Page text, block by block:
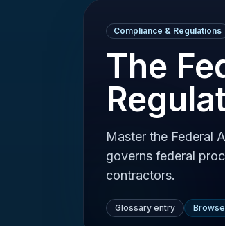
Compliance & Regulations
The
Master the Federal
governs federal
contractors.
Glossary entry